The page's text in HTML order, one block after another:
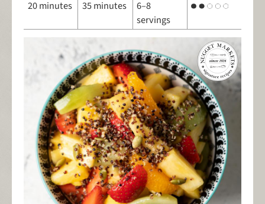
20 minutes 35 minutes
6–8
servings